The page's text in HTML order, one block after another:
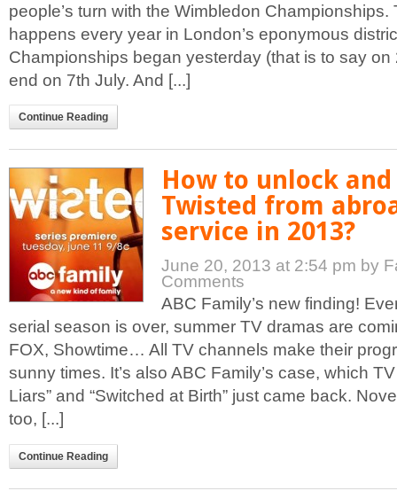
people’s turn with the Wimbledon Championships.
happens every year in London’s eponymous
Championships began yesterday (that is to say on
end on 7th July. And [...]
Continue Reading
How to unlock
Twisted from
service in 2013?
June 20, 2013 at 2:54 pm by
Comments
ABC Family’s new finding!
serial season is over, summer TV dramas are
FOX, Showtime… All TV channels make their
sunny times. It’s also ABC Family’s case, which
Liars” and “Switched at Birth” just came back.
too, [...]
Continue Reading